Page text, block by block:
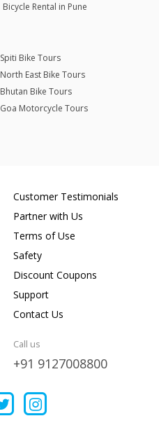
Bicycle Rental in Pune
Spiti Bike Tours
North East Bike Tours
Bhutan Bike Tours
Goa Motorcycle Tours
Customer Testimonials
Partner with Us
Terms of Use
Safety
Discount Coupons
Support
Contact Us
Call us
+91 9127008800